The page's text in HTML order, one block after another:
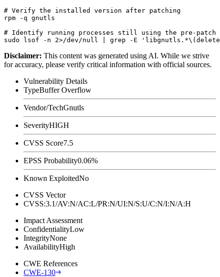
# Verify the installed version after patching
rpm -q gnutls
# Identify running processes still using the pre-
Disclaimer: This content was generated using AI. While we strive
for accuracy, please verify critical information with official sources.
Vulnerability Details
TypeBuffer Overflow
Vendor/TechGnutls
SeverityHIGH
CVSS Score7.5
EPSS Probability0.06%
Known ExploitedNo
CVSS Vector
CVSS:3.1/AV:N/AC:L/PR:N/UI:N/S:U/C:N/I:N/A:H
Impact Assessment
ConfidentialityLow
IntegrityNone
AvailabilityHigh
CWE References
CWE-130